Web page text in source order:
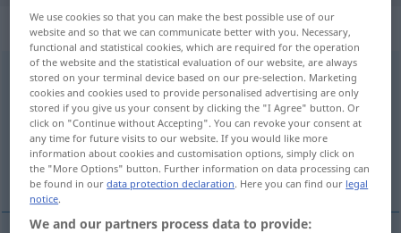
„ordeiro“
ordeiro [orˈdɜiru]
Overview of all translations
(For more details, click/tap on the translation)
ordnungsliebend
We use cookies so that you can make the best possible use of our
website and so that we can communicate better with you. Necessary,
functional and statistical cookies, which are required for the operation
of the website and the statistical evaluation of our website, are always
stored on your terminal device based on our pre-selection. Marketing
cookies and cookies used to provide personalised advertising are only
stored if you give us your consent by clicking the "I Agree" button. Or
click on "Continue without Accepting". You can revoke your consent at
any time for future visits to our website. If you would like more
information about cookies and customisation options, simply click on
the "More Options" button. Further information on data processing can
be found in ourdata protection declaration. Here you can find our legal
notice.
We and our partners process data to provide: